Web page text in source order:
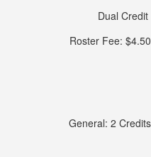
Dual Credit
Roster Fee: $4.50
General: 2 Credits